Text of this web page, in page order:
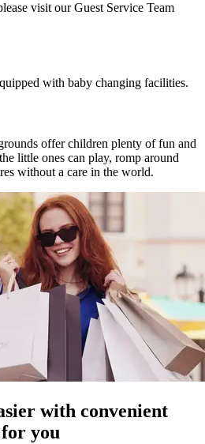
visit our Guest Service Team
with baby changing facilities.
offer children plenty of fun and
little ones can play, romp around
without a care in the world.
with convenient
for you